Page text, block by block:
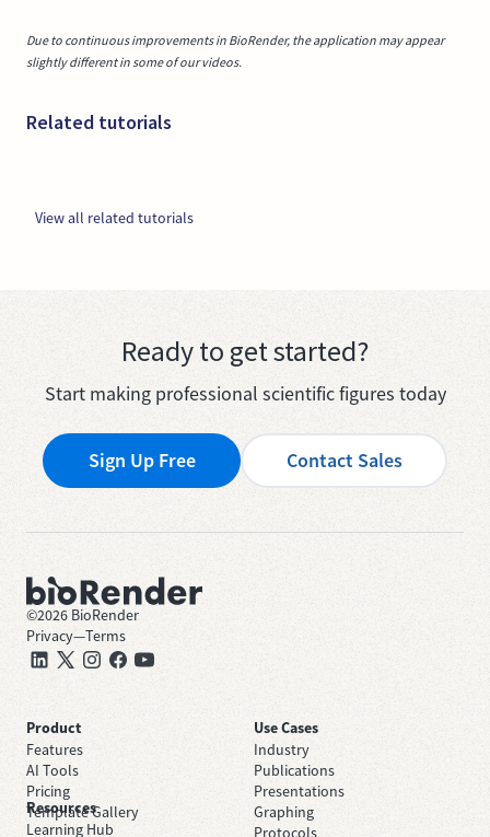
Due to continuous improvements in BioRender, the application may appear
slightly different in some of our videos.
Related tutorials
View all related tutorials
Ready to get started?
Start making professional scientific figures today
Sign Up Free Contact Sales
©2026 BioRender
Privacy—Terms
Product
Features
AI Tools
Pricing
Template Gallery
Use Cases
Industry
Publications
Presentations
Graphing
Protocols
Resources
Learning Hub